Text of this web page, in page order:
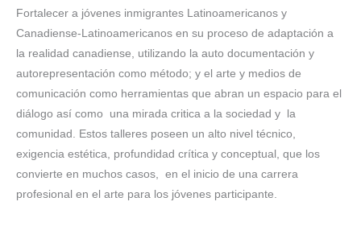
Fortalecer a jóvenes inmigrantes Latinoamericanos y
Canadiense-Latinoamericanos en su proceso de adaptación a
la realidad canadiense, utilizando la auto documentación y
autorepresentación como método; y el arte y medios de
comunicación como herramientas que abran un espacio para el
diálogo así como una mirada critica a la sociedad y la
comunidad. Estos talleres poseen un alto nivel técnico,
exigencia estética, profundidad crítica y conceptual, que los
convierte en muchos casos, en el inicio de una carrera
profesional en el arte para los jóvenes participante.